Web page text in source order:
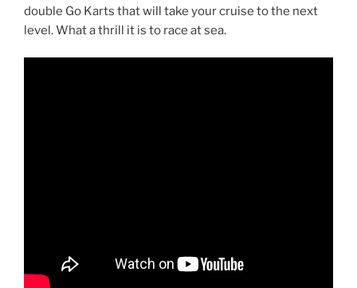
double Go Karts that will take your cruise to the next
level. What a thrill it is to race at sea.